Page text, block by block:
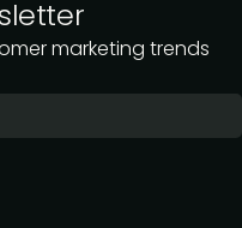
marketing trends